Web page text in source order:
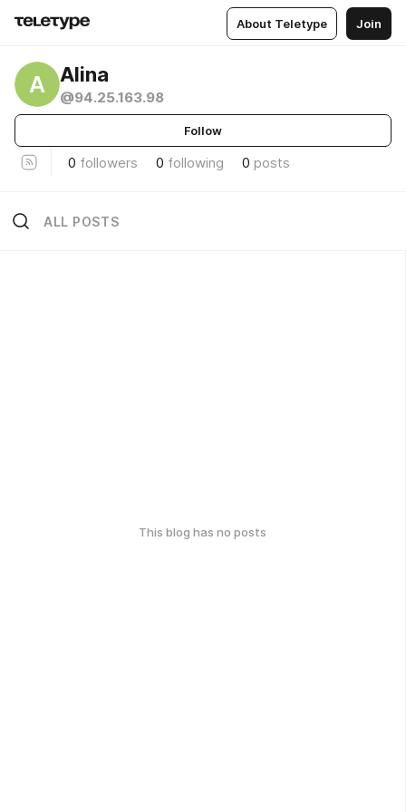
About Teletype Join
A Alina
@94.25.163.98
Follow
0 followers 0 following 0 posts
ALL POSTS
This blog has no posts